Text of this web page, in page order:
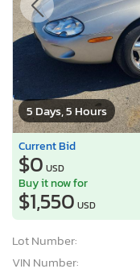
5 Days, 5 Hours
Current Bid
$0 USD
Buy it now for
$1,550 USD
Lot Number:
VIN Number: